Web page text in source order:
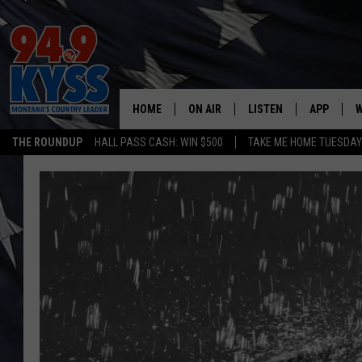
THE ROUNDUP HALL PASS CASH: WIN $500 TAKE ME HOME
HOME ON AIR
ALL DJS
SHOWS
DAYBREAK WITH DENNIS
ACE SAUERWEIN
DENNY BEDARD
TASTE OF COUNTRY NIGHTS
LISTEN
MOBILE APP
ALEXA
GOOGLE HOME
ON DEMAND
RECENTLY PLAYED
APP